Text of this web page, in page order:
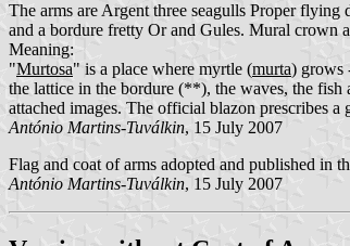
The arms are Argent three seagulls Proper
and a bordure fretty Or and Gules. Mural crown
Meaning:
"Murtosa" is a place where myrtle (murta) grows
the lattice in the bordure (**), the waves, the fish
attached images. The official blazon prescribes
António Martins-Tuválkin, 15 July 2007
Flag and coat of arms adopted and published in
António Martins-Tuválkin, 15 July 2007